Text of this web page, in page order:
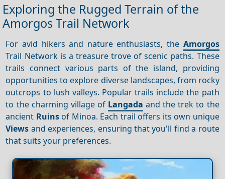
Exploring the Rugged Terrain of the
Amorgos Trail Network
For avid hikers and nature enthusiasts, the Amorgos
Trail Network is a treasure trove of scenic paths. These
trails connect various parts of the island, providing
opportunities to explore diverse landscapes, from rocky
outcrops to lush valleys. Popular trails include the path
to the charming village of Langada and the trek to the
ancient Ruinsof Minoa. Each trail offers its own unique
Views and experiences, ensuring that you'll find a route
that suits your preferences.